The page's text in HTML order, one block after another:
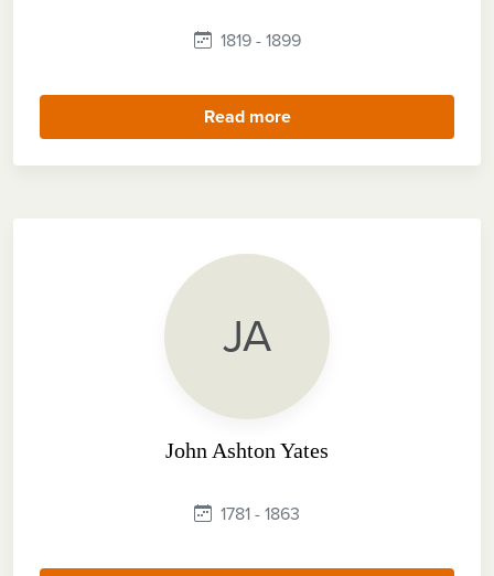
1819 - 1899
Read more
JA
John Ashton Yates
1781 - 1863